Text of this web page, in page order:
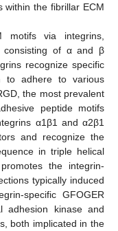
within the fibrillar ECM
motifs via integrins,
consisting of α and β
recognize specific
to adhere to various
the most prevalent
peptide motifs
α1β1 and α2β1
and recognize the
in triple helical
the integrin-
typically induced
specific GFOGER
adhesion kinase and
both implicated in the